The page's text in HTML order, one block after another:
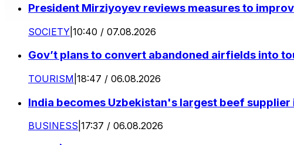
President Mirziyoyev reviews measures to
SOCIETY 10:40 / 07.08.2026
Gov’t plans to convert abandoned airfields into
TOURISM 18:47 / 06.08.2026
India becomes Uzbekistan's largest beef
BUSINESS 17:37 / 06.08.2026